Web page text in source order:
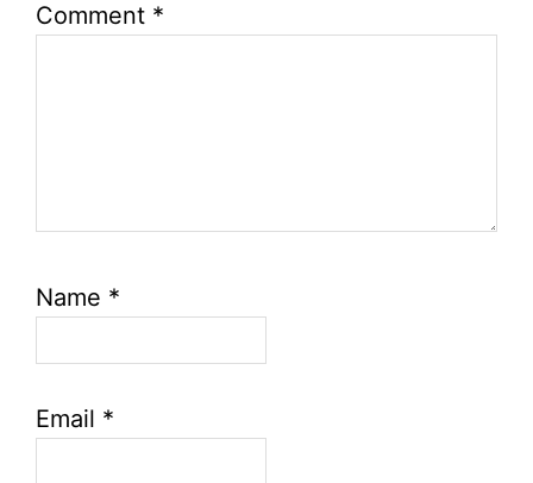
Comment *
Name *
Email *